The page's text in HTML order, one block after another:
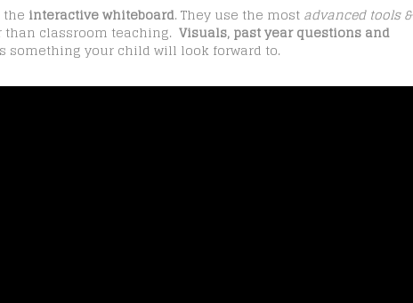
interactive whiteboard. They use the most advanced tools &
classroom teaching. Visuals, past year questions and
something your child will look forward to.